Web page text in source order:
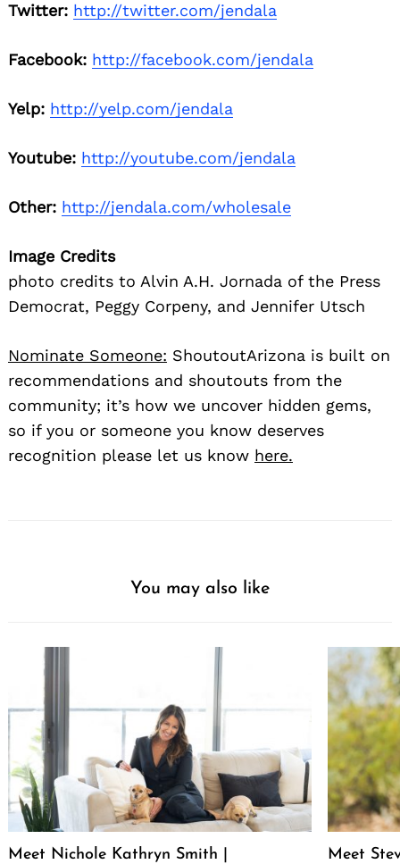
Twitter: http://twitter.com/jendala
Facebook: http://facebook.com/jendala
Yelp: http://yelp.com/jendala
Youtube: http://youtube.com/jendala
Other: http://jendala.com/wholesale
Image Credits
photo credits to Alvin A.H. Jornada of the Press
Democrat, Peggy Corpeny, and Jennifer Utsch
Nominate Someone: ShoutoutArizona is built on
recommendations and shoutouts from the
community; it’s how we uncover hidden gems,
so if you or someone you know deserves
recognition please let us know here.
You may also like
Meet Nichole Kathryn Smith |
Meet